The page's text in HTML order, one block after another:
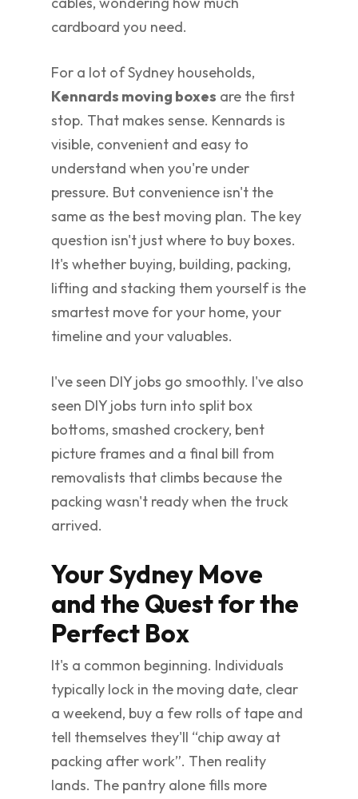
cardboard you need.
For a lot of Sydney households,
Kennards moving boxes are the first
stop. That makes sense. Kennards is
visible, convenient and easy to
understand when you're under
pressure. But convenience isn't the
same as the best moving plan. The key
question isn't just where to buy boxes.
It's whether buying, building, packing,
lifting and stacking them yourself is the
smartest move for your home, your
timeline and your valuables.
I've seen DIY jobs go smoothly. I've also
seen DIY jobs turn into split box
bottoms, smashed crockery, bent
picture frames and a final bill from
removalists that climbs because the
packing wasn't ready when the truck
arrived.
Your Sydney Move
and the Quest for the
Perfect Box
It's a common beginning. Individuals
typically lock in the moving date, clear
a weekend, buy a few rolls of tape and
tell themselves they'll “chip away at
packing after work”. Then reality
lands. The pantry alone fills more